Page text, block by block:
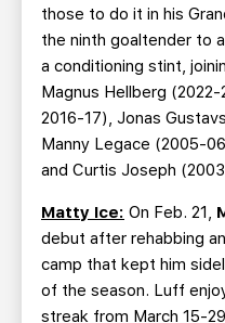
those to do it in his
the ninth goaltender to
a conditioning stint,
Magnus Hellberg
2016-17), Jonas
Manny Legace (2005-
and Curtis Joseph
Matty Ice: On Feb. 21,
debut after rehabbing
camp that kept him
of the season. Luff
streak from March 15-